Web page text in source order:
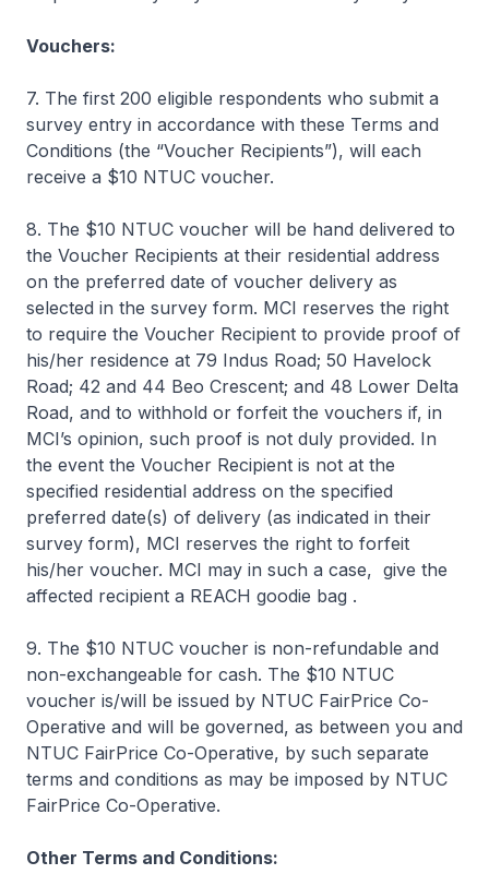
Vouchers:
7. The first 200 eligible respondents who submit a
survey entry in accordance with these Terms and
Conditions (the “Voucher Recipients”), will each
receive a $10 NTUC voucher.
8. The $10 NTUC voucher will be hand delivered to
the Voucher Recipients at their residential address
on the preferred date of voucher delivery as
selected in the survey form. MCI reserves the right
to require the Voucher Recipient to provide proof of
his/her residence at 79 Indus Road; 50 Havelock
Road; 42 and 44 Beo Crescent; and 48 Lower Delta
Road, and to withhold or forfeit the vouchers if, in
MCI’s opinion, such proof is not duly provided. In
the event the Voucher Recipient is not at the
specified residential address on the specified
preferred date(s) of delivery (as indicated in their
survey form), MCI reserves the right to forfeit
his/her voucher. MCI may in such a case, give the
affected recipient a REACH goodie bag .
9. The $10 NTUC voucher is non-refundable and
non-exchangeable for cash. The $10 NTUC
voucher is/will be issued by NTUC FairPrice Co-
Operative and will be governed, as between you and
NTUC FairPrice Co-Operative, by such separate
terms and conditions as may be imposed by NTUC
FairPrice Co-Operative.
Other Terms and Conditions: